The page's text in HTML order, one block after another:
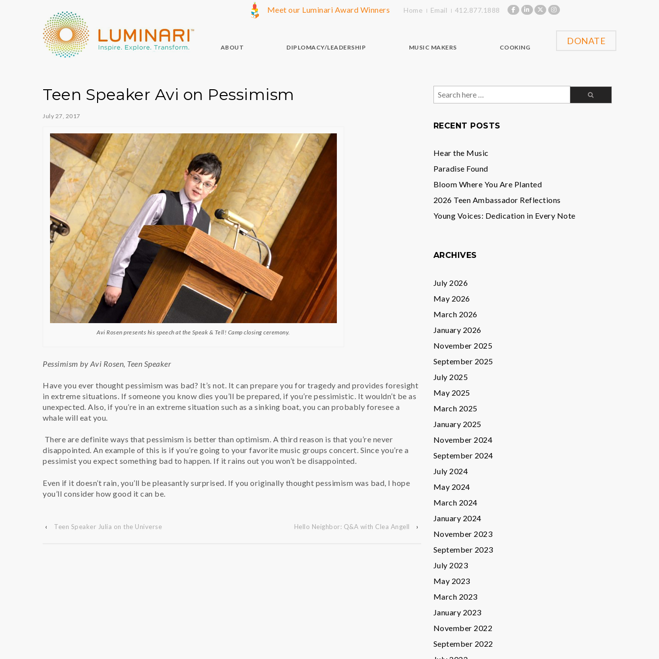
Meet our Luminari Award Winners Home Email 412.877.1888
ABOUT DIPLOMACY/LEADERSHIP MUSIC MAKERS COOKING
DONATE
Teen Speaker Avi on Pessimism
July 27, 2017
Avi Rosen presents his speech at the Speak & Tell! Camp closing ceremony.
Pessimism by Avi Rosen, Teen Speaker
Have you ever thought pessimism was bad? It’s not. It can prepare you for tragedy and provides foresight
in extreme situations. If someone you know dies you’ll be prepared, if you’re pessimistic. It wouldn’t be as
unexpected. Also, if you’re in an extreme situation such as a sinking boat, you can probably foresee a
whale will eat you.
There are definite ways that pessimism is better than optimism. A third reason is that you’re never
disappointed. An example of this is if you’re going to your favorite music groups concert. Since you’re a
pessimist you expect something bad to happen. If it rains out you won’t be disappointed.
Even if it doesn’t rain, you’ll be pleasantly surprised. If you originally thought pessimism was bad, I hope
you’ll consider how good it can be.
‹ Teen Speaker Julia on the Universe Hello Neighbor: Q&A with Clea Angell ›
Search
for:
RECENT POSTS
Hear the Music
Paradise Found
Bloom Where You Are Planted
2026 Teen Ambassador Reflections
Young Voices: Dedication in Every Note
ARCHIVES
July 2026
May 2026
March 2026
January 2026
November 2025
September 2025
July 2025
May 2025
March 2025
January 2025
November 2024
September 2024
July 2024
May 2024
March 2024
January 2024
November 2023
September 2023
July 2023
May 2023
March 2023
January 2023
November 2022
September 2022